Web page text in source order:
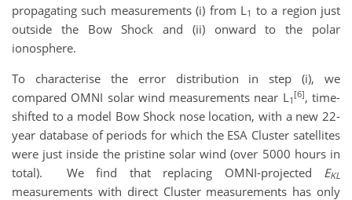
propagating such measurements (i) from L1 to a region just
outside the Bow Shock and (ii) onward to the polar
ionosphere.
To characterise the error distribution in step (i), we
compared OMNI solar wind measurements near L1
[6], time-
shifted to a model Bow Shock nose location, with a new 22-
year database of periods for which the ESA Cluster satellites
were just inside the pristine solar wind (over 5000 hours in
total). We find that replacing OMNI-projected EKL
measurements with direct Cluster measurements has only